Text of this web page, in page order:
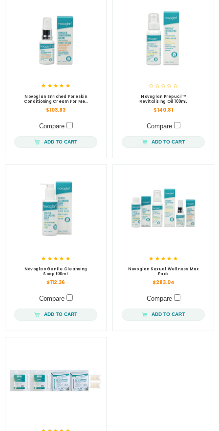
Novoglan Enriched Foreskin
Conditioning Cream For Men
$103.83
Compare
ADD TO CART
Novoglan Prepucil™
Revitalizing Oil 100mL
$140.81
Compare
ADD TO CART
Novoglan Gentle Cleansing
Soap 100mL
$112.36
Compare
ADD TO CART
Novoglan Sexual Wellness Max
Pack
$283.04
Compare
ADD TO CART